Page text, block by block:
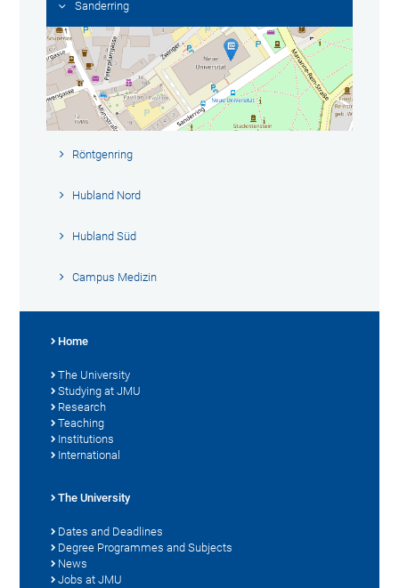
Sanderring
Röntgenring
Hubland Nord
Hubland Süd
Campus Medizin
Home
The University
Studying at JMU
Research
Teaching
Institutions
International
The University
Dates and Deadlines
Degree Programmes and Subjects
News
Jobs at JMU